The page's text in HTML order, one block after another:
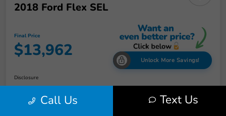
2018 Ford Flex SEL
Final Price
$13,962 Unlock More Savings!
Disclosure
Call Us Text Us